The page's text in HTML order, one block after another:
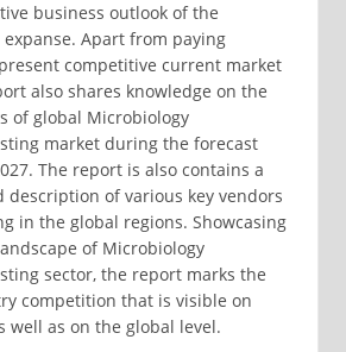
business outlook of the
Apart from paying
competitive current market
also shares knowledge on the
of global Microbiology
market during the forecast
The report is also contains a
of various key vendors
in the global regions. Showcasing
of Microbiology
sector, the report marks the
competition that is visible on
well as on the global level.